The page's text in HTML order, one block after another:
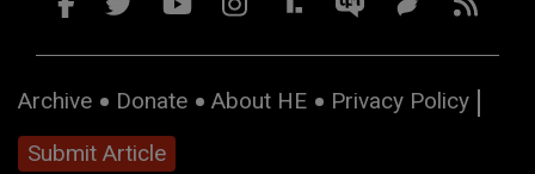
Archive Donate About HE
Privacy Policy
Submit Article